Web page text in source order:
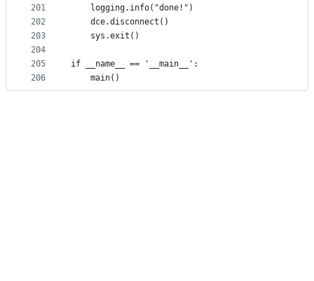
201
202
203
204
205
206
    logging.info("done!")
    dce.disconnect()
    sys.exit()
if __name__ == '__main__':
    main()